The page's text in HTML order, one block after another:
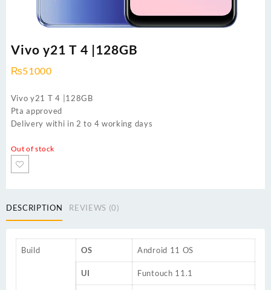
Vivo y21 T 4 |128GB
₨51000
Vivo y21 T 4 |128GB
Pta approved
Delivery withi in 2 to 4 working days
Out of stock
DESCRIPTION REVIEWS (0)
Build OS Android 11 OS
UI Funtouch 11.1